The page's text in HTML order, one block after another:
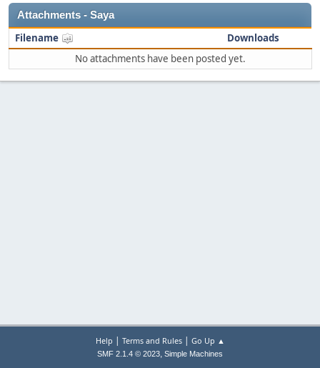
Attachments - Saya
Filename
Downloads
No attachments have been posted yet.
Help | Terms and Rules| Go Up ▲
SMF 2.1.4 © 2023, Simple Machines